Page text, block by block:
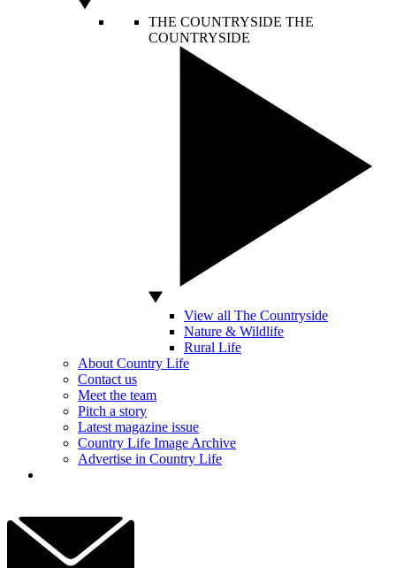
THE COUNTRYSIDE THE
COUNTRYSIDE
View all The Countryside
Nature & Wildlife
Rural Life
About Country Life
Contact us
Meet the team
Pitch a story
Latest magazine issue
Country Life Image Archive
Advertise in Country Life